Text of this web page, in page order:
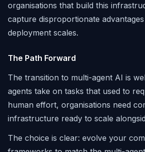
organisations that build this
capture disproportionate
deployment scales.
The Path Forward
The transition to multi-agent AI is
agents take on tasks that used to
human effort, organisations need
infrastructure ready to scale
The choice is clear: evolve your